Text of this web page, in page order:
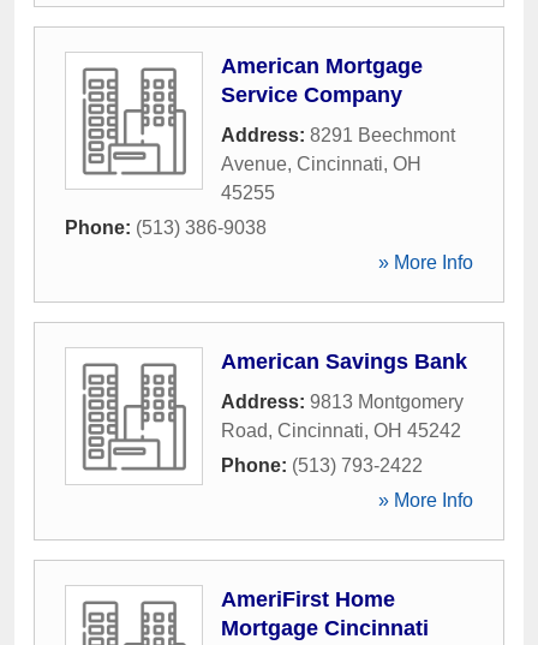
American Mortgage
Service Company
Address: 8291 Beechmont
Avenue, Cincinnati, OH
45255
Phone: (513) 386-9038
» More Info
American Savings Bank
Address: 9813 Montgomery
Road, Cincinnati, OH 45242
Phone: (513) 793-2422
» More Info
AmeriFirst Home
Mortgage Cincinnati